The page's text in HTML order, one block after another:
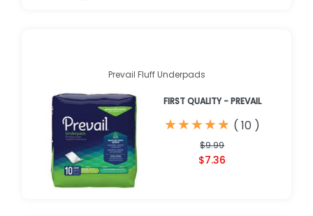
Prevail Fluff Underpads
FIRST QUALITY - PREVAIL
★
★★
★★
★★
★★
★ ( 10 )
$9.99
$7.36